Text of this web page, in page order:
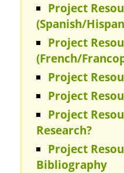
Project
(Spanish/
Project
(French/
Project
Project
Project
Research?
Project
Bibliography